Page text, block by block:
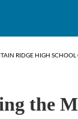
RIDGE HIGH SCHOOL
the